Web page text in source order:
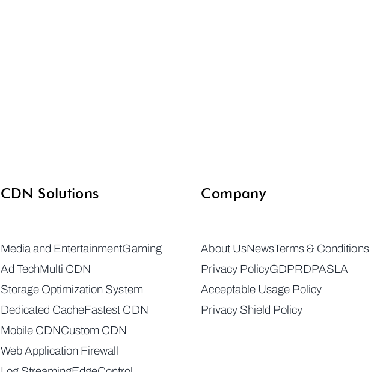
CDN Solutions
Media and EntertainmentGaming
Ad TechMulti CDN
Storage Optimization System
Dedicated CacheFastest CDN
Mobile CDNCustom CDN
Web Application Firewall
Company
About UsNewsTerms & Conditions
Privacy PolicyGDPRDPASLA
Acceptable Usage Policy
Privacy Shield Policy